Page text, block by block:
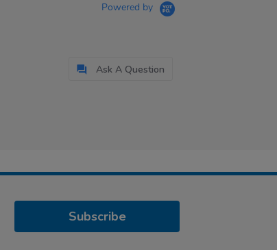
Powered by
Ask A Question
Subscribe